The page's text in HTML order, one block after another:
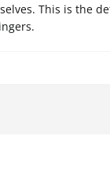
This is the